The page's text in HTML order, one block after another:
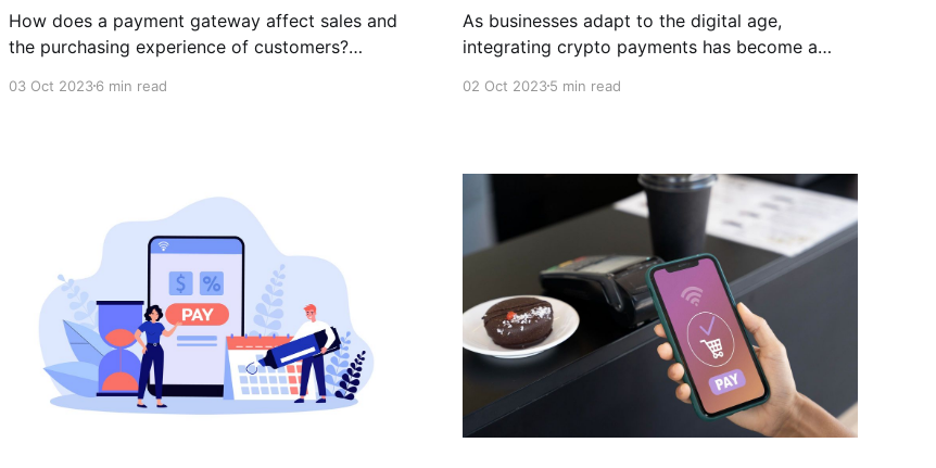
How does a payment gateway affect sales and
the purchasing experience of customers?
business is like selecting the heart of a
03 Oct 20236 min read
As businesses adapt to the digital age,
integrating crypto payments has become a
curve. In this article, we'll explore the top 5
you make an informed decision.
02 Oct 20235 min read